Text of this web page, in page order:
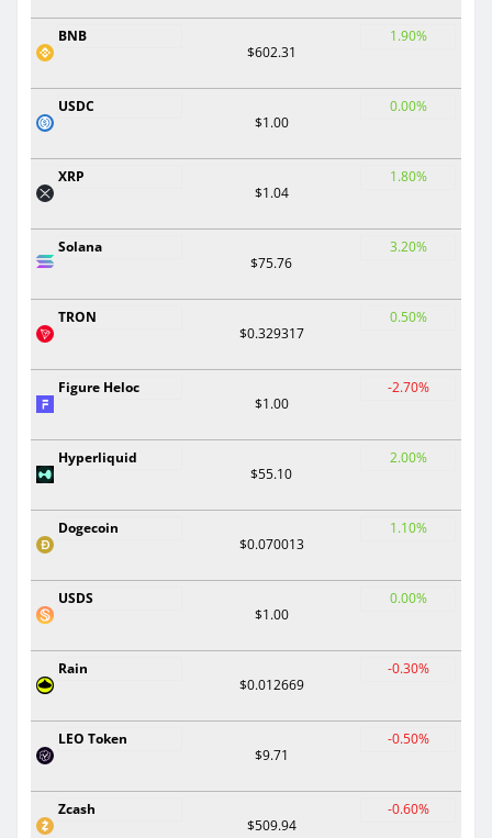
BNB
$602.31
1.90%
USDC
$1.00
0.00%
XRP
$1.04
1.80%
Solana
$75.76
3.20%
TRON
$0.329317
0.50%
Figure Heloc
$1.00
-2.70%
Hyperliquid
$55.10
2.00%
Dogecoin
$0.070013
1.10%
USDS
$1.00
0.00%
Rain
$0.012669
-0.30%
LEO Token
$9.71
-0.50%
Zcash
$509.94
-0.60%